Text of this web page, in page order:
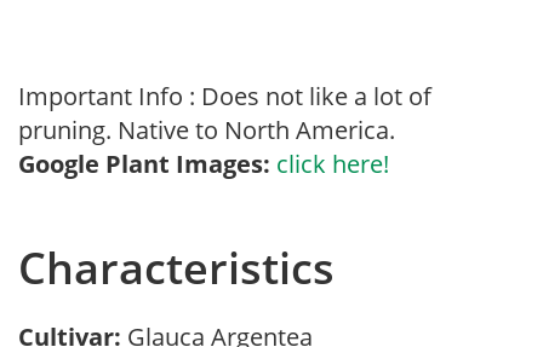
Important Info : Does not like a lot of
pruning. Native to North America.
Google Plant Images: click here!
Characteristics
Cultivar: Glauca Argentea